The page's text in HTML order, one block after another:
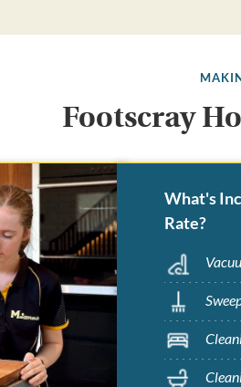
Footscray
What's
Rate?